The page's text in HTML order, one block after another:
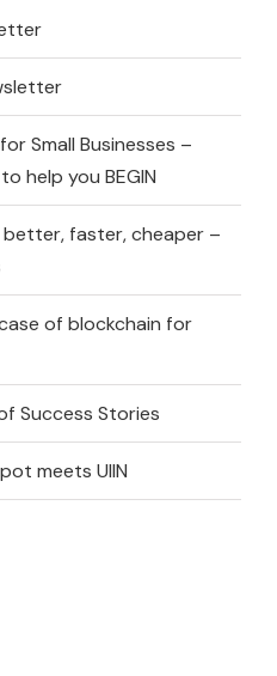
Resources
Small Businesses –
help you BEGIN
better, faster, cheaper –
of blockchain for
Success Stories
meets UIIN